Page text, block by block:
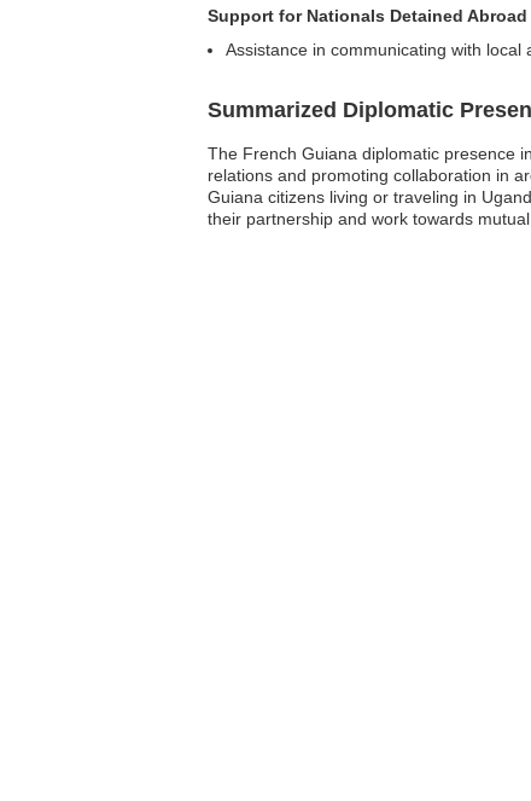
Support for Nationals Detained Abroad
Assistance in communicating with
Summarized Diplomatic
The French Guiana diplomatic presence
relations and promoting collaboration in
Guiana citizens living or traveling in
their partnership and work towards